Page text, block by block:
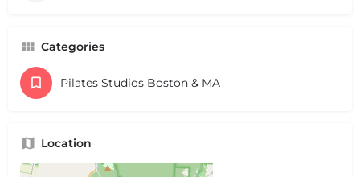
Categories
Pilates Studios Boston & MA
Location